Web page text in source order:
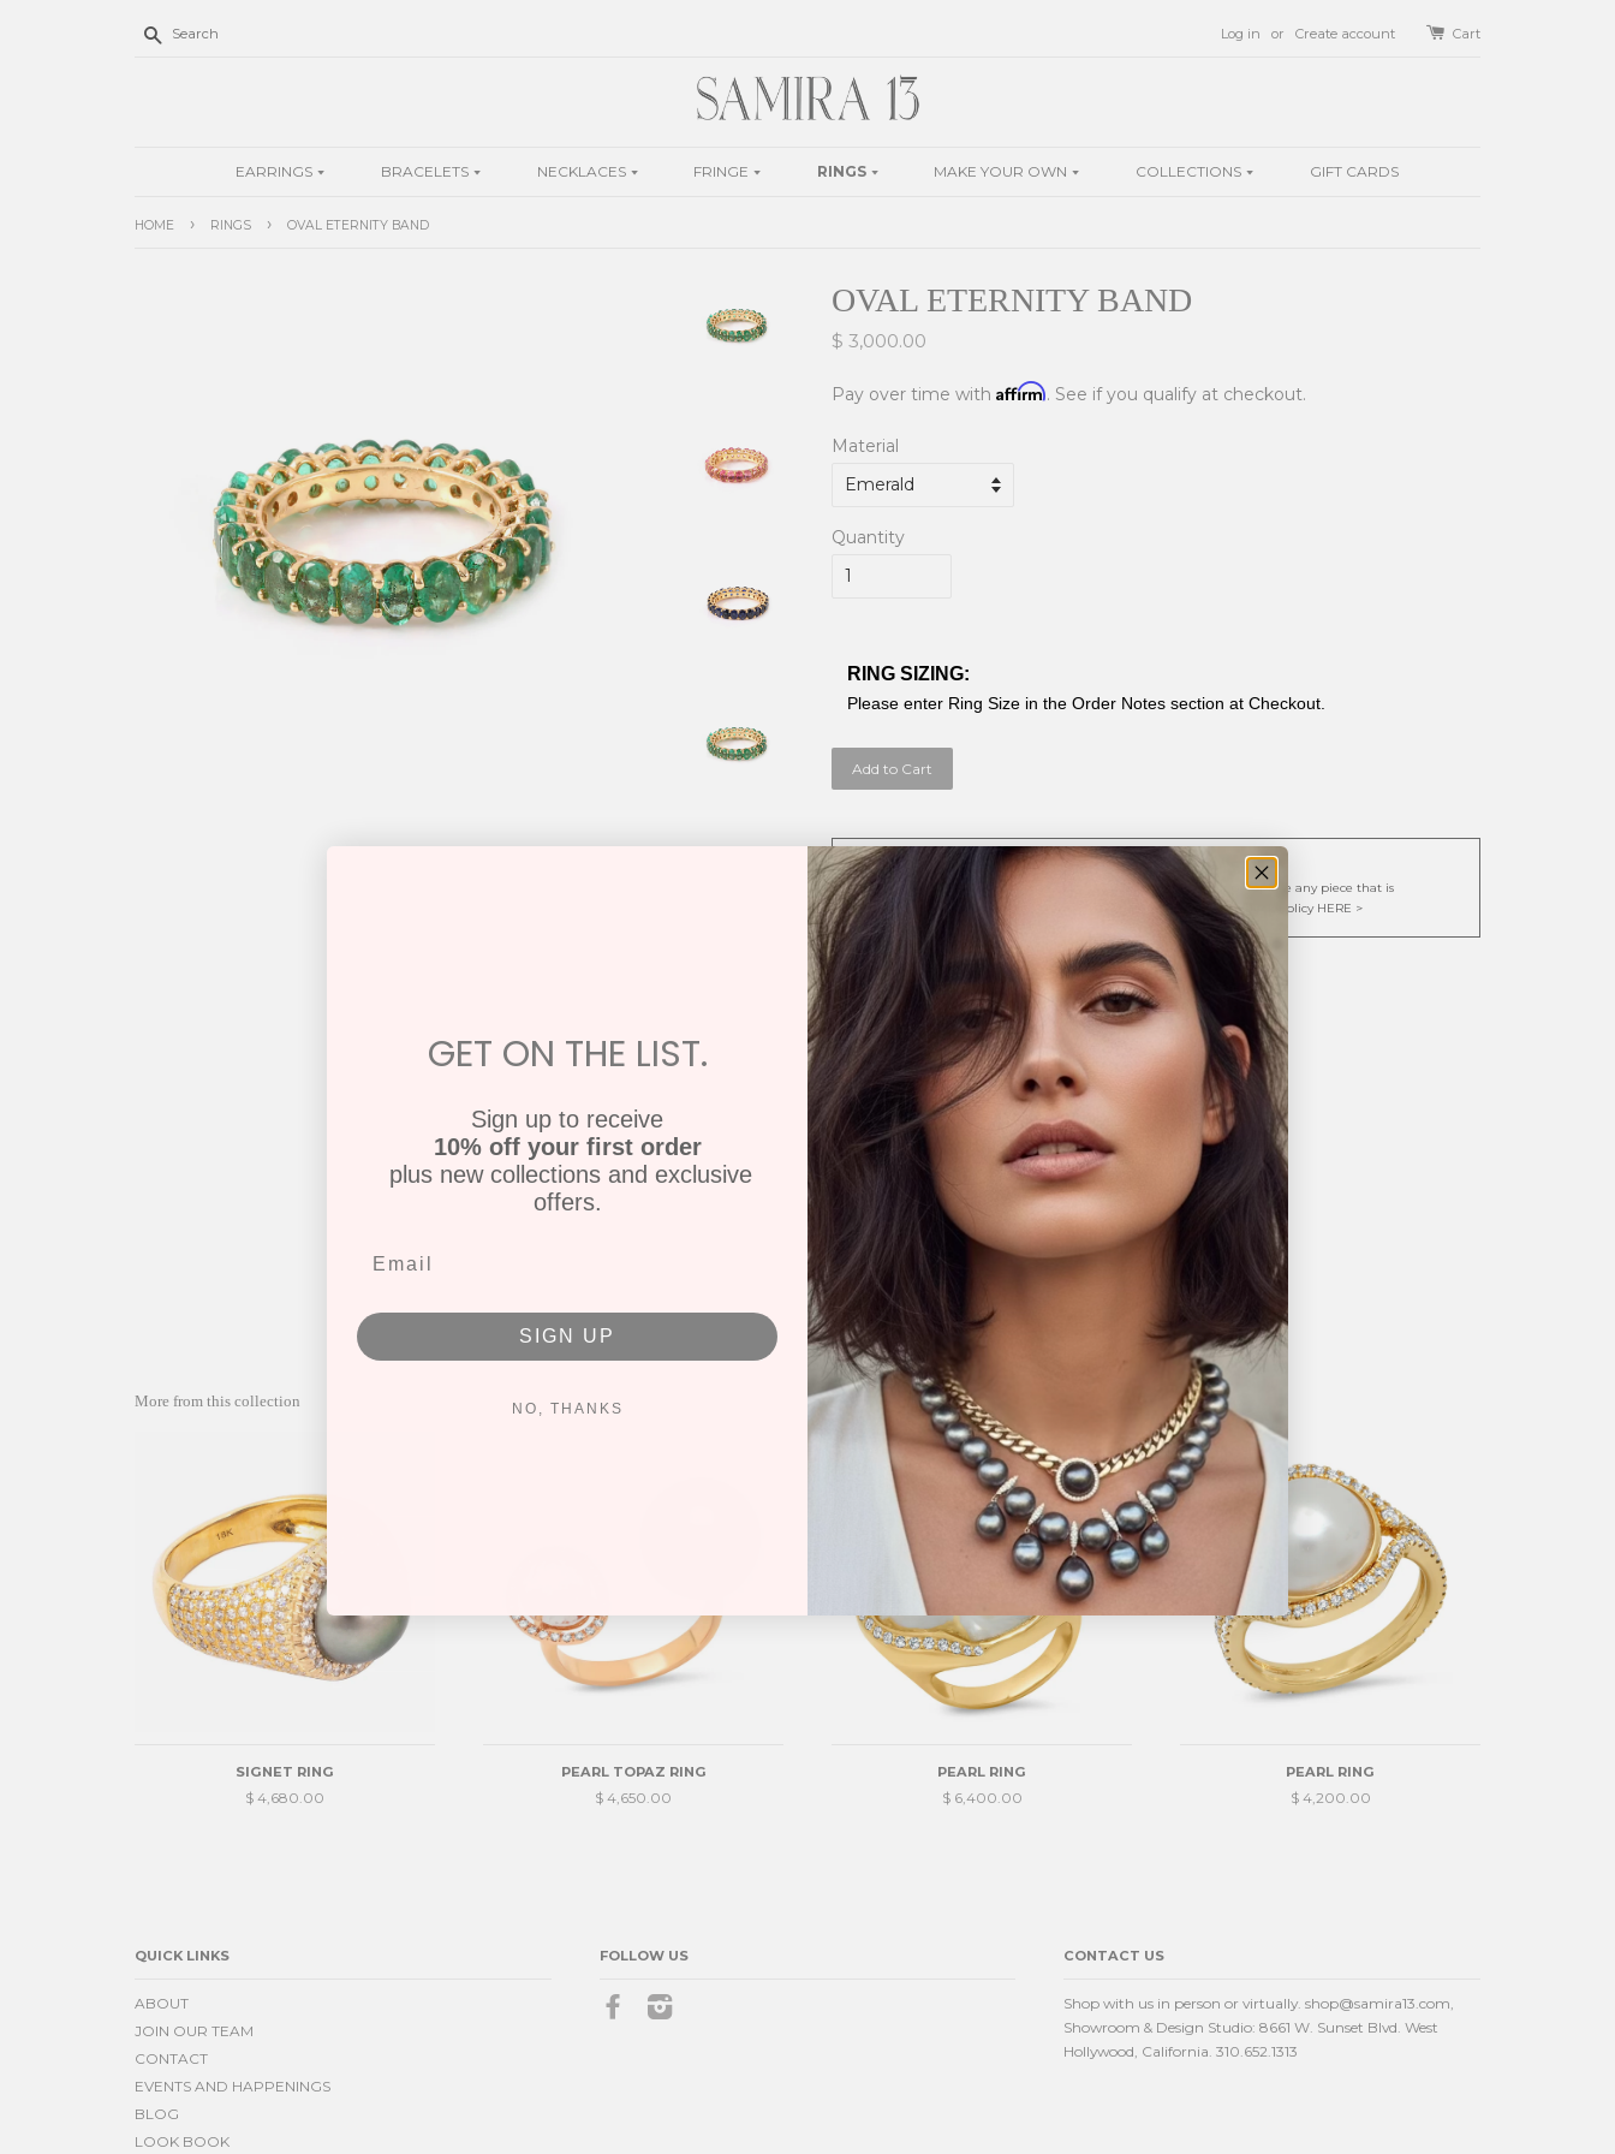
Search Log in or Create account Cart
EARRINGS BRACELETS NECKLACES FRINGE RINGS MAKE YOUR OWN COLLECTIONS GIFT CARDS
HOME › RINGS › OVAL ETERNITY BAND
OVAL ETERNITY BAND
$ 3,000.00
Pay over time with Affirm. See if you qualify at checkout.
Material
Quantity
RING SIZING:
Please enter Ring Size in the Order Notes section at Checkout.
Add to Cart
Exchange / Restock / Repair Policy:
Samira 13 has an Exchange Only Policy. We are happy to repair or replace any piece that is
damaged or in need of repair. You may view our full Exchange/Restock Policy HERE >
Oval Shaped Emerald Thick Eternity Band
Emerald 6.04cw
Blue Sapphire 5.20cw
Pink Tourmaline
14k Yellow Gold
Size 7.5
P-5417
Share
More from this collection
SIGNET RING
$ 4,680.00
PEARL TOPAZ RING
$ 4,650.00
PEARL RING
$ 6,400.00
PEARL RING
$ 4,200.00
QUICK LINKS
ABOUT
JOIN OUR TEAM
CONTACT
EVENTS AND HAPPENINGS
BLOG
LOOK BOOK
FOLLOW US
Facebook
CONTACT US
Shop with us in person or virtually. shop@samira13.com,
Showroom & Design Studio: 8661 W. Sunset Blvd. West
Hollywood, California. 310.652.1313
GET ON THE LIST.
Sign up to receive
10% off your first order
plus new collections and exclusive
offers.
SIGN UP
NO, THANKS